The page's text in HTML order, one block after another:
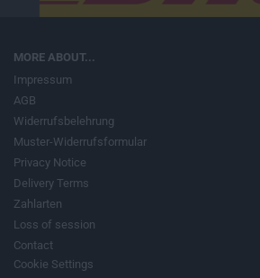
MORE ABOUT...
Impressum
AGB
Widerrufsbelehrung
Muster-Widerrufsformular
Privacy Notice
Delivery Terms
Zahlarten
Loss of session
Contact
Cookie Settings